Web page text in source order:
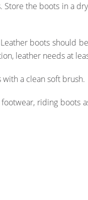
the boots in a
boots should
leather needs at
a clean soft brush.
riding boots